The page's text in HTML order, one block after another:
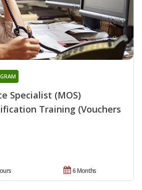
Specialist (MOS)
Training (Vouchers
6 Months